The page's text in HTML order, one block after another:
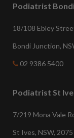
Podiatrist
18/108 Ebley
Bondi Junction,
02 9386 5400
Podiatrist St
7/219 Mona Vale
St Ives, NSW, 2075